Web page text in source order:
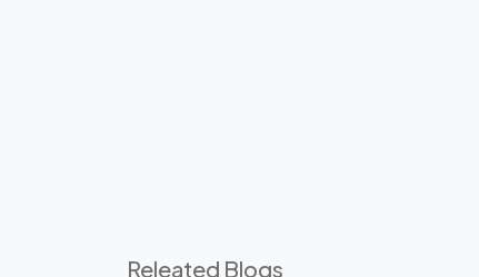
Releated Blogs